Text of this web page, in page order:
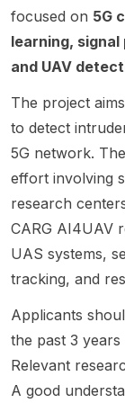
networ
The
resear
covers
advanc
ed
nicatio
n and
networ
king
ues for
underw
ater
system
s, with
empha
d
iver
e
g .
s
focused on 5G
learning,
and UAV
The project
to detect
5G network.
effort involving
research
CARG AI4UAV
UAS systems,
tracking, and
Applicants
the past 3
Relevant
A good